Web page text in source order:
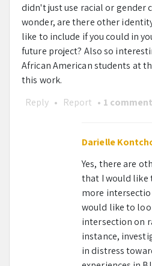
didn't just use racial or gender
wonder, are there other
like to include if you could in
future project? Also so
African American students at
this work.
Reply • Report • 1 comment
Darielle
Yes, there are
that I would like
more
would like to
intersection on
instance,
in distress